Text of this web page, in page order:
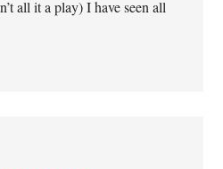
all it a play) I have seen all